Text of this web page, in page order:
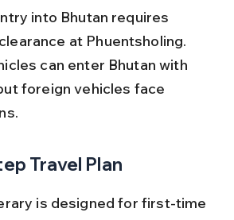
at Phuentsholing.
can enter Bhutan with
foreign vehicles face
Travel Plan
is designed for first-time